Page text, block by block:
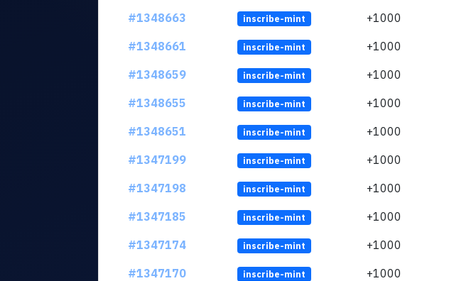
#1348663
inscribe-mint +1000
#1348661
inscribe-mint +1000
#1348659
inscribe-mint +1000
#1348655
inscribe-mint +1000
#1348651
inscribe-mint +1000
#1347199
inscribe-mint +1000
#1347198
inscribe-mint +1000
#1347185
inscribe-mint +1000
#1347174
inscribe-mint +1000
#1347170
inscribe-mint +1000